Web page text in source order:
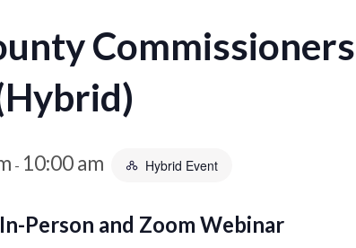
- 10:00 am Hybrid Event
Person and Zoom Webinar